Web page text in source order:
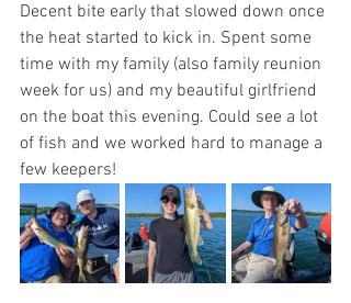
Decent bite early that slowed down once
the heat started to kick in. Spent some
time with my family (also family reunion
week for us) and my beautiful girlfriend
on the boat this evening. Could see a lot
of fish and we worked hard to manage a
few keepers!